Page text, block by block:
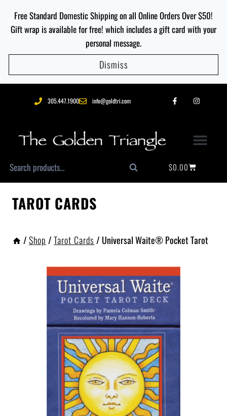
Free Standard Domestic Shipping on all Online Orders Over $50!
Gift wrap is available for free! which includes a gift card with your
personal message.
Dismiss
305.447.1900 info@goldtri.com
Search $0.00
TAROT CARDS
/Shop /Tarot Cards / Universal Waite® Pocket Tarot